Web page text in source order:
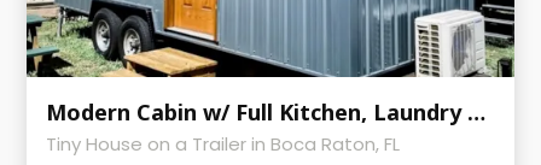
Modern Cabin w/ Full Kitchen, Laundry & AC on Wheels
Tiny House on a Trailer in Boca Raton, FL